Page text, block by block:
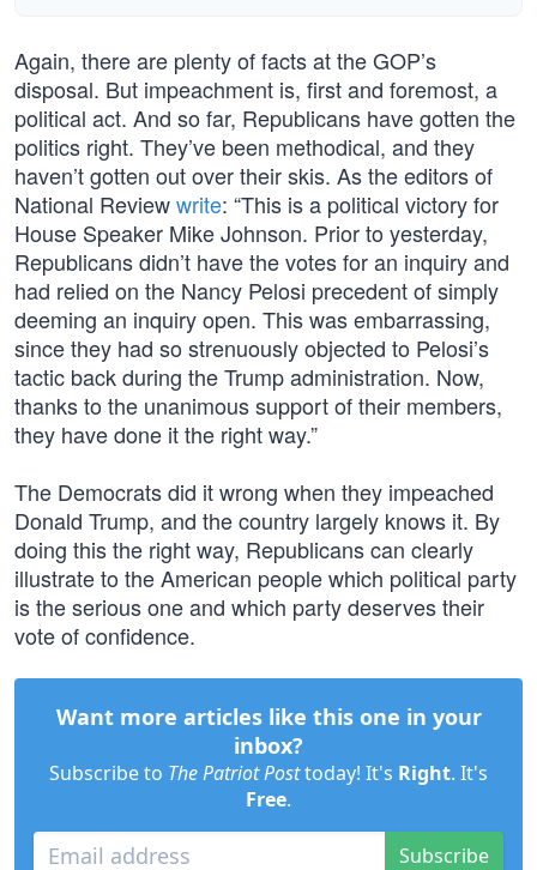
Again, there are plenty of facts at the GOP’s
disposal. But impeachment is, first and foremost, a
political act. And so far, Republicans have gotten the
politics right. They’ve been methodical, and they
haven’t gotten out over their skis. As the editors of
National Reviewwrite: “This is a political victory for
House Speaker Mike Johnson. Prior to yesterday,
Republicans didn’t have the votes for an inquiry and
had relied on the Nancy Pelosi precedent of simply
deeming an inquiry open. This was embarrassing,
since they had so strenuously objected to Pelosi’s
tactic back during the Trump administration. Now,
thanks to the unanimous support of their members,
they have done it the right way.”
The Democrats did it wrong when they impeached
Donald Trump, and the country largely knows it. By
doing this the right way, Republicans can clearly
illustrate to the American people which political party
is the serious one and which party deserves their
vote of confidence.
Want more articles like this one in your
inbox?
Subscribe to The Patriot Posttoday! It's Right. It's
Free.
Subscribe